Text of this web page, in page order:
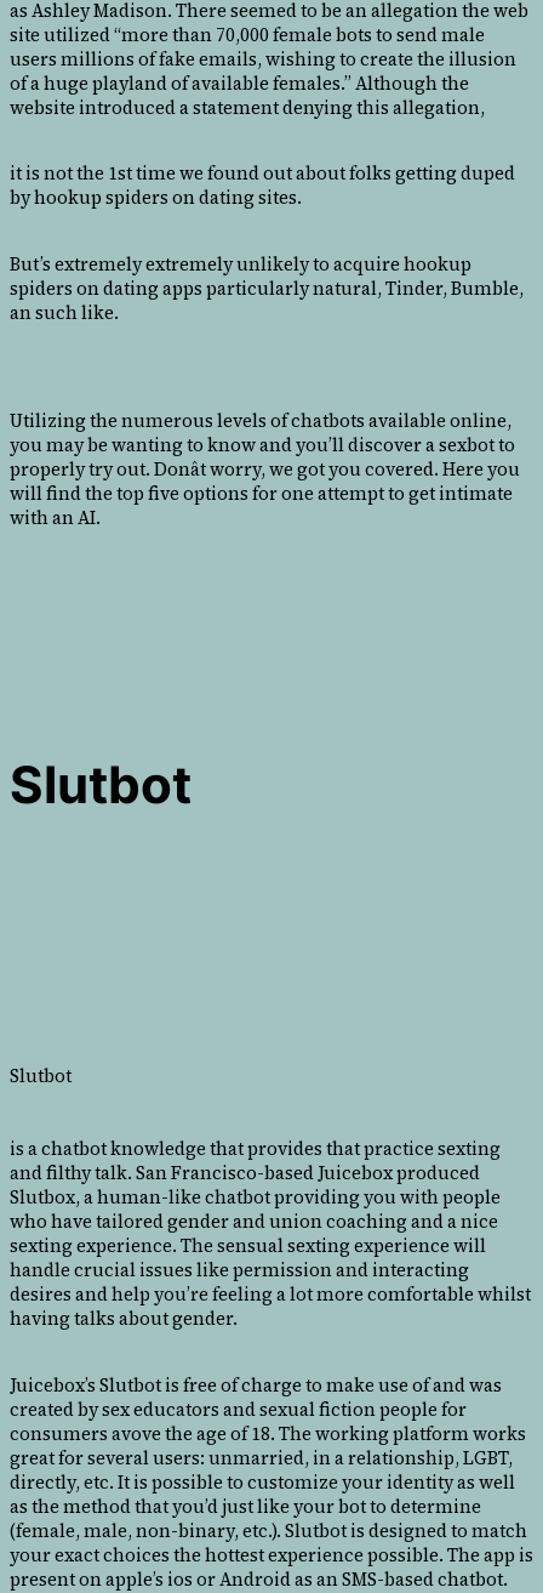
as Ashley Madison. There seemed to be an allegation the web
site utilized “more than 70,000 female bots to send male
users millions of fake emails, wishing to create the illusion
of a huge playland of available females.” Although the
website introduced a statement denying this allegation,
it is not the 1st time we found out about folks getting duped
by hookup spiders on dating sites.
But’s extremely extremely unlikely to acquire hookup
spiders on dating apps particularly natural, Tinder, Bumble,
an such like.
Utilizing the numerous levels of chatbots available online,
you may be wanting to know and you’ll discover a sexbot to
properly try out. Donât worry, we got you covered. Here you
will find the top five options for one attempt to get intimate
with an AI.
Slutbot
Slutbot
is a chatbot knowledge that provides that practice sexting
and filthy talk. San Francisco-based Juicebox produced
Slutbox, a human-like chatbot providing you with people
who have tailored gender and union coaching and a nice
sexting experience. The sensual sexting experience will
handle crucial issues like permission and interacting
desires and help you’re feeling a lot more comfortable whilst
having talks about gender.
Juicebox’s Slutbot is free of charge to make use of and was
created by sex educators and sexual fiction people for
consumers avove the age of 18. The working platform works
great for several users: unmarried, in a relationship, LGBT,
directly, etc. It is possible to customize your identity as well
as the method that you’d just like your bot to determine
(female, male, non-binary, etc.). Slutbot is designed to match
your exact choices the hottest experience possible. The app is
present on apple’s ios or Android as an SMS-based chatbot.